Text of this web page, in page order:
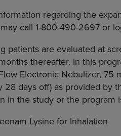
regarding the
call 1-800-490-2697 or
patients are evaluated at
thereafter. In this
Electronic Nebulizer, 75
28 days off) as provided by
in the study or the program
Lysine for Inhalation